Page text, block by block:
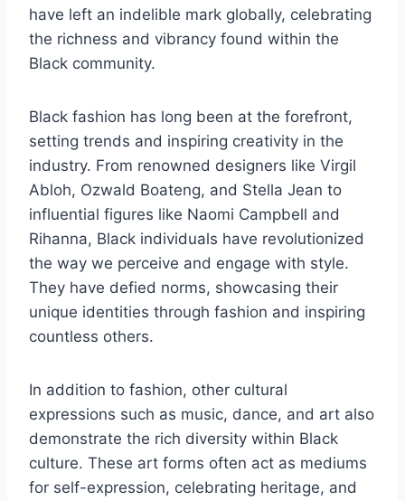
have left an indelible mark globally, celebrating
the richness and vibrancy found within the
Black community.
Black fashion has long been at the forefront,
setting trends and inspiring creativity in the
industry. From renowned designers like Virgil
Abloh, Ozwald Boateng, and Stella Jean to
influential figures like Naomi Campbell and
Rihanna, Black individuals have revolutionized
the way we perceive and engage with style.
They have defied norms, showcasing their
unique identities through fashion and inspiring
countless others.
In addition to fashion, other cultural
expressions such as music, dance, and art also
demonstrate the rich diversity within Black
culture. These art forms often act as mediums
for self-expression, celebrating heritage, and